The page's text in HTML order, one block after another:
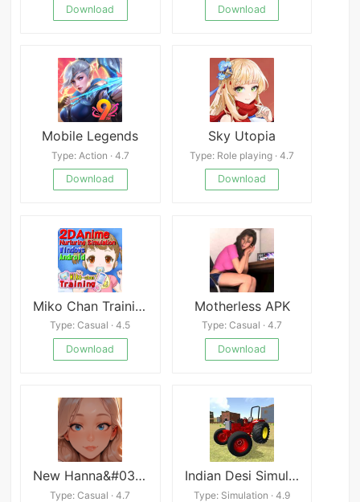
Download
Download
Mobile Legends
Type: Action · 4.7
Download
Sky Utopia
Type: Role playing · 4.7
Download
Miko Chan Training
Type: Casual · 4.5
Download
Motherless APK
Type: Casual · 4.7
Download
New Hanna&#039;s Life
Type: Casual · 4.7
Indian Desi Simulator 3D
Type: Simulation · 4.9